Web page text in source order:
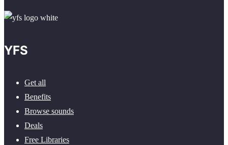
YFS
Get all
Benefits
Browse sounds
Deals
Free Libraries